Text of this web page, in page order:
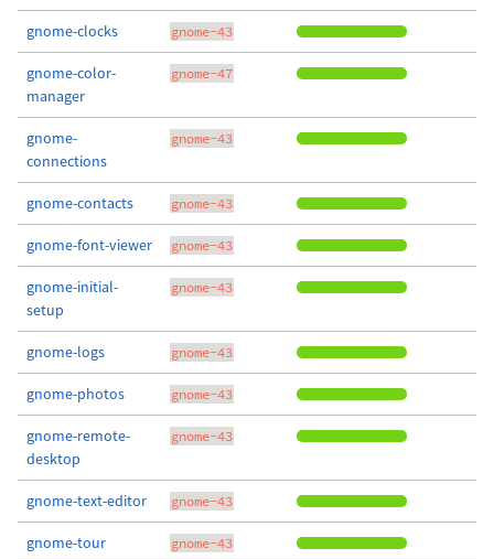
gnome-clocks gnome-43
gnome-color-
manager
gnome-47
gnome-
connections
gnome-43
gnome-contacts gnome-43
gnome-font-viewer gnome-43
gnome-initial-
setup
gnome-43
gnome-logs gnome-43
gnome-photos gnome-43
gnome-remote-
desktop
gnome-43
gnome-text-editor gnome-43
gnome-tour gnome-43